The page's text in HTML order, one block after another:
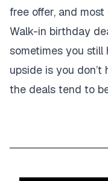
free offer, and
Walk-in birthday
sometimes you still
upside is you
the deals tend to